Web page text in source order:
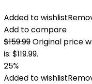
Added to wishlist
Add to compare
$159.99Original price
is: $119.99.
25%
Added to wishlist